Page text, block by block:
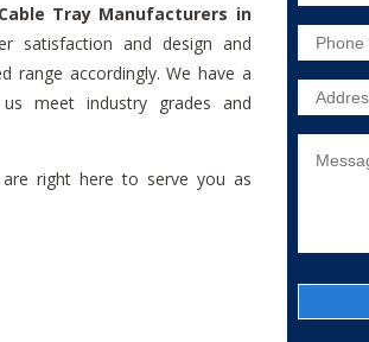
Tray Manufacturers in
satisfaction and design and
range accordingly. We have a
meet industry grades and
right here to serve you as